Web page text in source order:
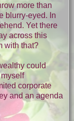
more than
blurry-eyed. In
Yet there
across this
with that?
could
corporate
and an agenda